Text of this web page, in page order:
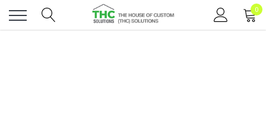
Toggle
0